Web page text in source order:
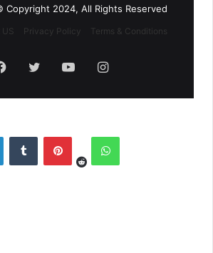
Copyright 2024, All Rights Reserved
Privacy Policy Terms & Conditions
Facebook
TwitterYouTubeInstagram
LinkedInTumblr Pinterest
RedditWhatsApp